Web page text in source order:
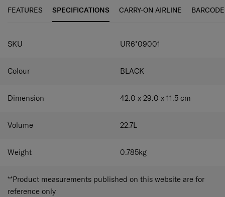
FEATURES SPECIFICATIONS CARRY-ON AIRLINE BARCODE
SKU UR6*09001
Colour BLACK
Dimension 42.0 x 29.0 x 11.5 cm
Volume 22.7L
Weight 0.785kg
**Product measurements published on this website are for
reference only